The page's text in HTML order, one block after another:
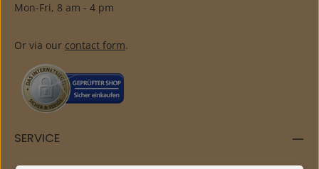
Mon-Fri, 8 am - 4 pm
Or via our contact form.
SERVICE